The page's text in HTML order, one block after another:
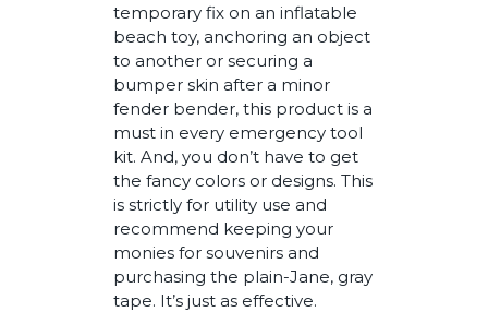
temporary fix on an inflatable
beach toy, anchoring an object
to another or securing a
bumper skin after a minor
fender bender, this product is a
must in every emergency tool
kit. And, you don’t have to get
the fancy colors or designs. This
is strictly for utility use and
recommend keeping your
monies for souvenirs and
purchasing the plain-Jane, gray
tape. It’s just as effective.